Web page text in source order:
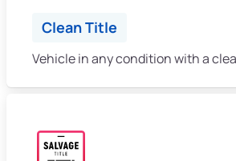
Clean Title
Vehicle in any condition with a